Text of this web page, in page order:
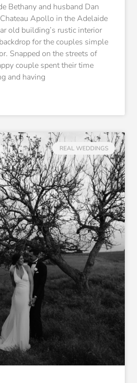
Bethany and husband Dan
Apollo in the Adelaide
old building’s rustic interior
for the couples simple
Snapped on the streets of
couple spent their time
and having
REAL WEDDINGS